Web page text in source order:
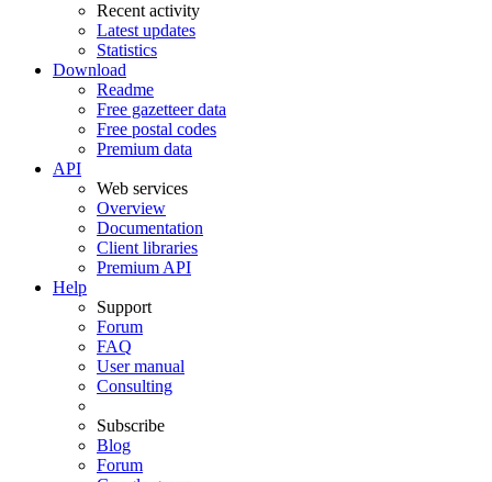
Recent activity
Latest updates
Statistics
Download
Readme
Free gazetteer data
Free postal codes
Premium data
API
Web services
Overview
Documentation
Client libraries
Premium API
Help
Support
Forum
FAQ
User manual
Consulting
Subscribe
Blog
Forum